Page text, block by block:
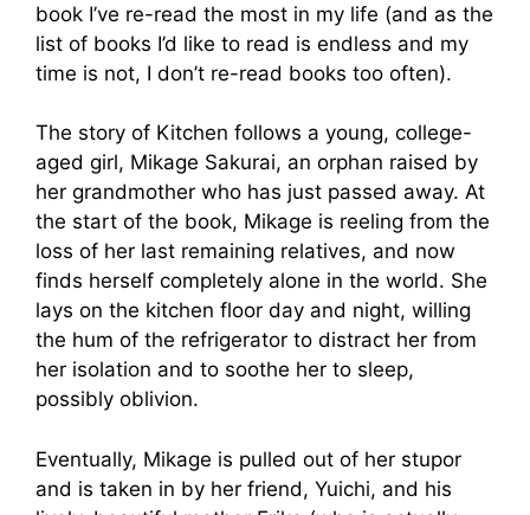
book I’ve re-read the most in my life (and as the
list of books I’d like to read is endless and my
time is not, I don’t re-read books too often).
The story of Kitchen follows a young, college-
aged girl, Mikage Sakurai, an orphan raised by
her grandmother who has just passed away. At
the start of the book, Mikage is reeling from the
loss of her last remaining relatives, and now
finds herself completely alone in the world. She
lays on the kitchen floor day and night, willing
the hum of the refrigerator to distract her from
her isolation and to soothe her to sleep,
possibly oblivion.
Eventually, Mikage is pulled out of her stupor
and is taken in by her friend, Yuichi, and his